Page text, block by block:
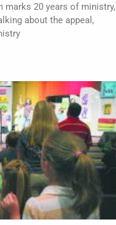
marks 20 years of ministry,
about the appeal,